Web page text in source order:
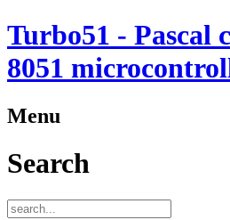
Turbo51 - Pascal
8051
Menu
Search